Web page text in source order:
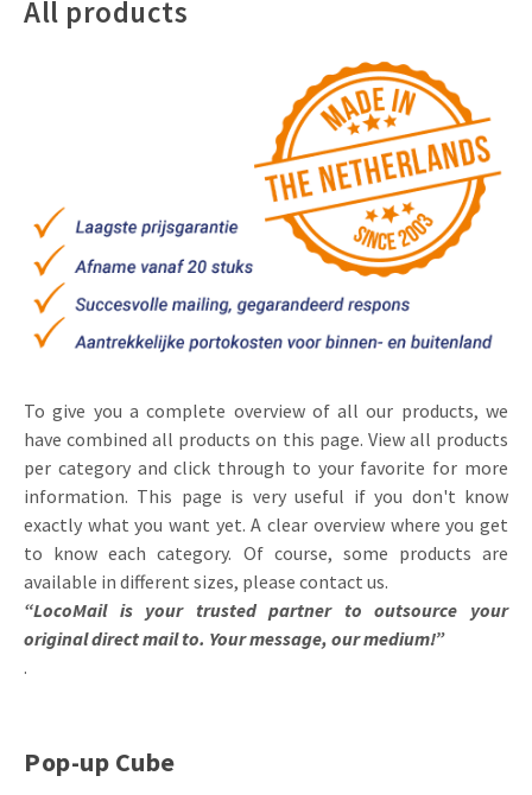
All products
To give you a complete overview of all our products, we
have combined all products on this page. View all products
per category and click through to your favorite for more
information. This page is very useful if you don't know
exactly what you want yet. A clear overview where you get
to know each category. Of course, some products are
available in different sizes, please contact us.
“LocoMail is your trusted partner to outsource your
original direct mail to. Your message, our medium!”
.
Pop-up Cube
Tab Cards
Budget Cards
Other mailings
All products
Marketing in Healthcare
Sustainable Marketing
Marketing for Schools
Hospitality marketing
Food Marketing
Invitations
Customer loyalty
Sustainability
Download brochure